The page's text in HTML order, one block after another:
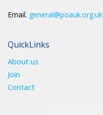
Email. general@poauk.org.uk
QuickLinks
About us
Join
Contact